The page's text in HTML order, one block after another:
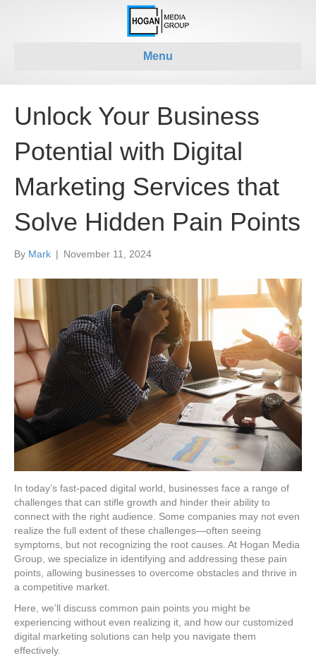
Menu
Unlock Your Business
Potential with Digital
Marketing Services that
Solve Hidden Pain Points
By Mark | November 11, 2024
In today’s fast-paced digital world, businesses face a range of
challenges that can stifle growth and hinder their ability to
connect with the right audience. Some companies may not even
realize the full extent of these challenges—often seeing
symptoms, but not recognizing the root causes. At Hogan Media
Group, we specialize in identifying and addressing these pain
points, allowing businesses to overcome obstacles and thrive in
a competitive market.
Here, we’ll discuss common pain points you might be
experiencing without even realizing it, and how our customized
digital marketing solutions can help you navigate them
effectively.